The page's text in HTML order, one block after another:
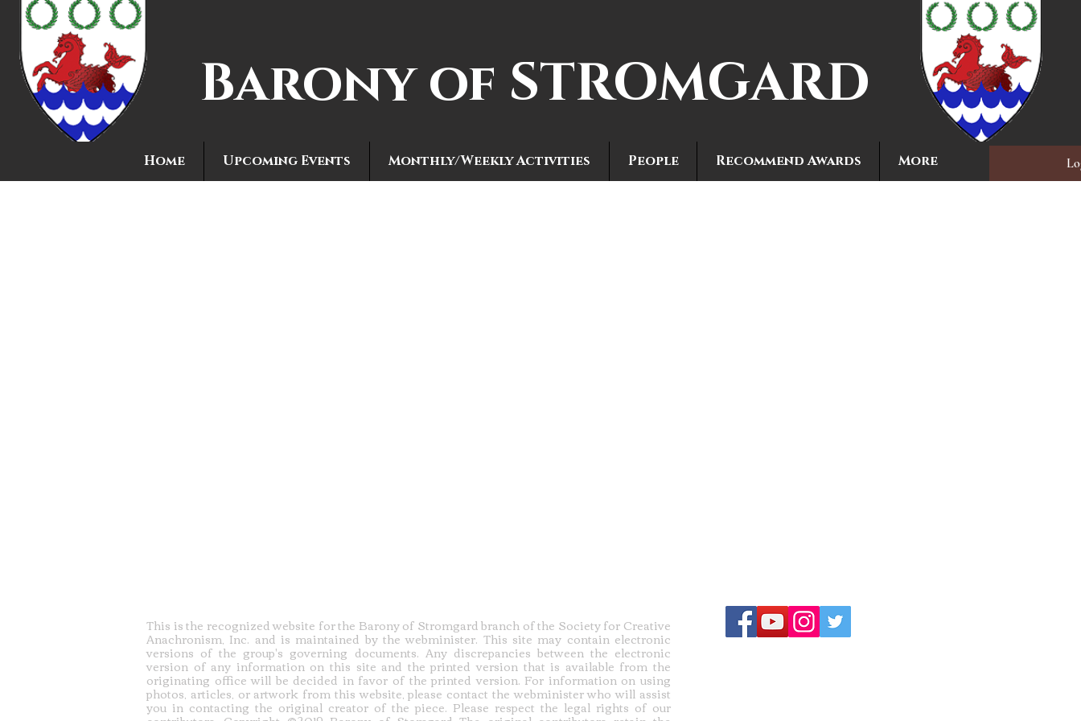
Barony of STROMGARD
Home Upcoming Events Monthly/Weekly Activities People Recommend Awards More
This is the recognized website for the Barony of Stromgard branch of the Society for Creative
Anachronism, Inc. and is maintained by the webminister. This site may contain electronic
versions of the group's governing documents. Any discrepancies between the electronic
version of any information on this site and the printed version that is available from the
originating office will be decided in favor of the printed version. For information on using
photos, articles, or artwork from this website, please contact the webminister who will assist
you in contacting the original creator of the piece. Please respect the legal rights of our